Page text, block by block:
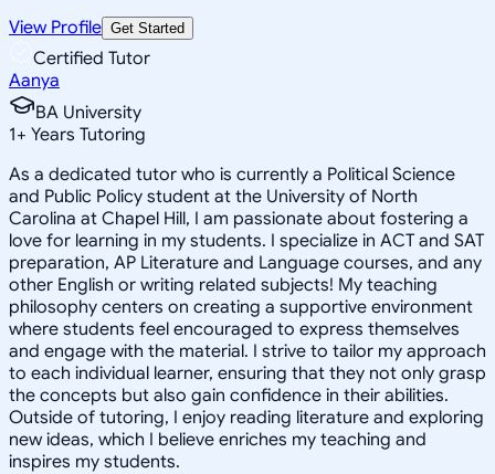
View Profile Get Started
Certified Tutor
Aanya
BA University
1+ Years Tutoring
As a dedicated tutor who is currently a Political Science
and Public Policy student at the University of North
Carolina at Chapel Hill, I am passionate about fostering a
love for learning in my students. I specialize in ACT and SAT
preparation, AP Literature and Language courses, and any
other English or writing related subjects! My teaching
philosophy centers on creating a supportive environment
where students feel encouraged to express themselves
and engage with the material. I strive to tailor my approach
to each individual learner, ensuring that they not only grasp
the concepts but also gain confidence in their abilities.
Outside of tutoring, I enjoy reading literature and exploring
new ideas, which I believe enriches my teaching and
inspires my students.